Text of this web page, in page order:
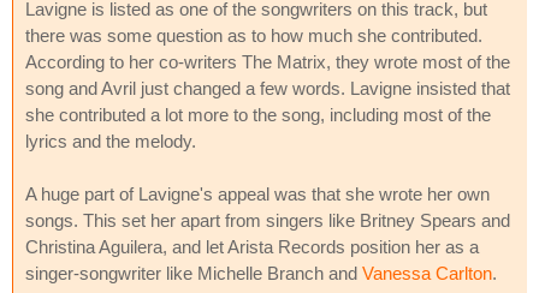
Lavigne is listed as one of the songwriters on this track, but
there was some question as to how much she contributed.
According to her co-writers The Matrix, they wrote most of the
song and Avril just changed a few words. Lavigne insisted that
she contributed a lot more to the song, including most of the
lyrics and the melody.
A huge part of Lavigne's appeal was that she wrote her own
songs. This set her apart from singers like Britney Spears and
Christina Aguilera, and let Arista Records position her as a
singer-songwriter like Michelle Branch and Vanessa Carlton.